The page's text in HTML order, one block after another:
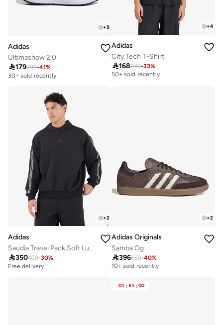
+9
Adidas
Ultimashow 2.0
179299-41%
30+ sold recently
+4
Adidas
City Tech T-Shirt
168249-33%
Selling out fast
50+ sold recently
+2
Adidas
Saudia Travel Pack Soft Lux Hoodie
350499-30%
Free delivery
+2
Adidas Originals
Samba Og
396659-40%
Free delivery
10+ sold recently
01 : 51 : 00